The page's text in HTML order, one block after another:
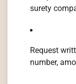
surety
Request
number,